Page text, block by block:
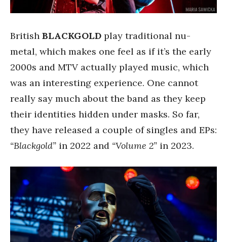
British BLACKGOLD play traditional nu-
metal, which makes one feel as if it’s the early
2000s and MTV actually played music, which
was an interesting experience. One cannot
really say much about the band as they keep
their identities hidden under masks. So far,
they have released a couple of singles and EPs:
“Blackgold” in 2022 and “Volume 2” in 2023.